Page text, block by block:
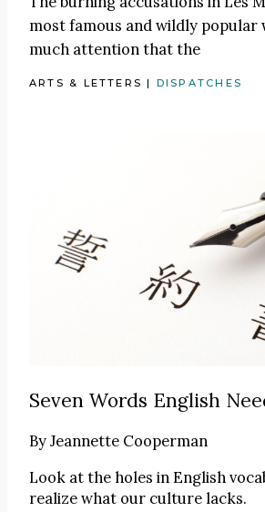
most famous and wildly popular
much attention that the
ARTS & LETTERS | DISPATCHES
Seven Words English
ByJeannette Cooperman
Look at the holes in English
realize what our culture lacks.